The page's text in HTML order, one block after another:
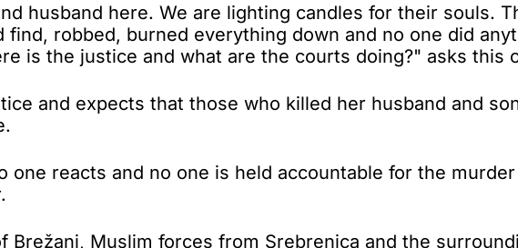
husband here. We are lighting candles for their souls.
robbed, burned everything down and no one did
is the justice and what are the courts doing?" asks this
and expects that those who killed her husband and
one reacts and no one is held accountable for the
Brežani, Muslim forces from Srebrenica and the